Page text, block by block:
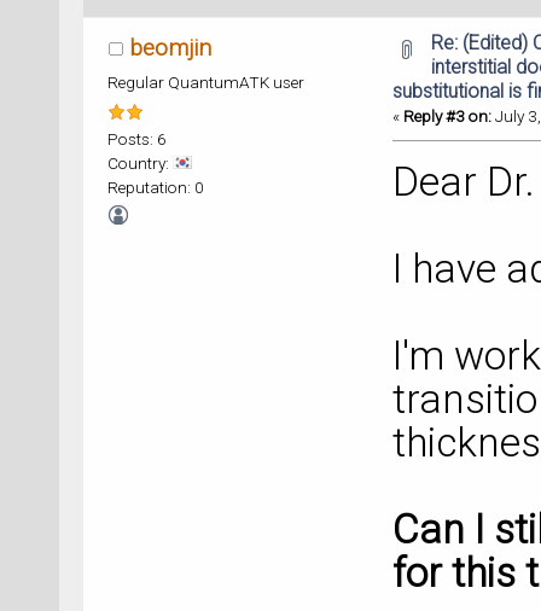
beomjin
Regular QuantumATK user
Posts: 6
Country:
Reputation: 0
Re: (Edited)
interstitial
substitutional is
« Reply #3 on:July
Dear
I have
I'm
Can I
for this